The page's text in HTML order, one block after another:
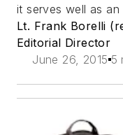
it serves well as
Lt. Frank Borelli
Editorial Director
June 26, 2015 5